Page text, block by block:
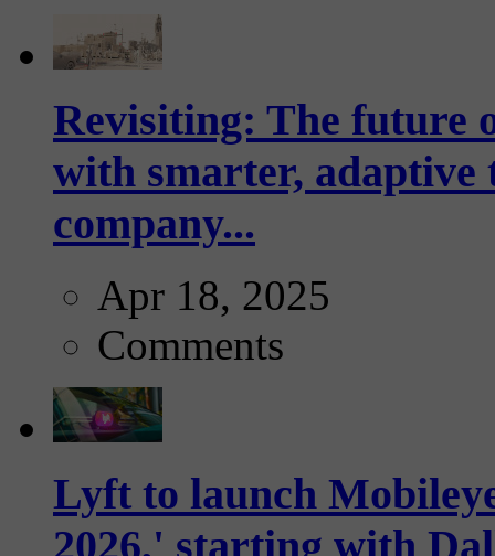
Revisiting: The future
with smarter,
company...
Apr 18, 2025
Comments
Lyft to launch
2026,' starting with